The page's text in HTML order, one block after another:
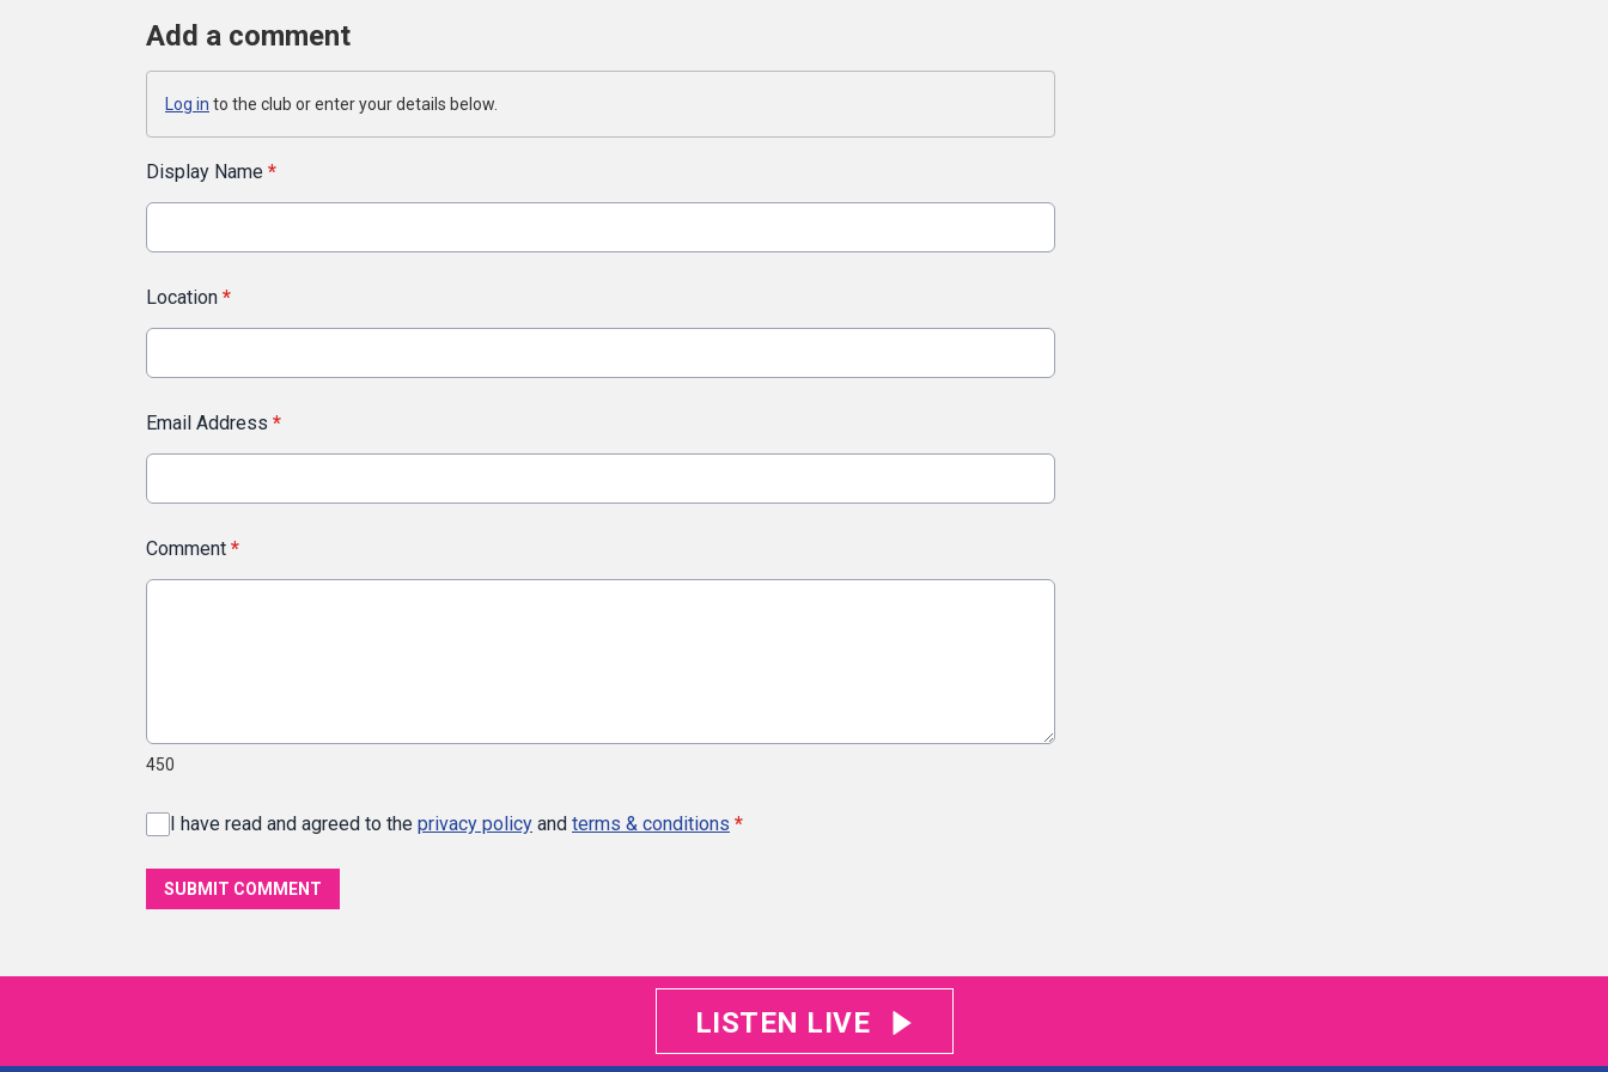
Add a comment
Log in to the club or enter your details below.
Display Name *
Location *
Email Address *
Comment *
450
I have read and agreed to the privacy policy and terms & conditions *
SUBMIT COMMENT
LISTEN LIVE